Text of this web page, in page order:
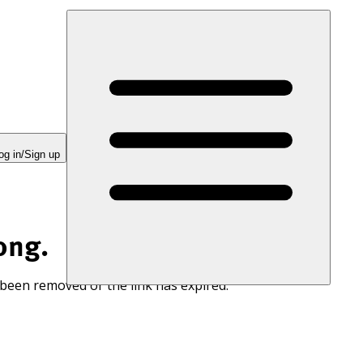
in/Sign up
removed or the link has expired.